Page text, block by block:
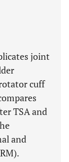
joint
cuff
TSA and
and